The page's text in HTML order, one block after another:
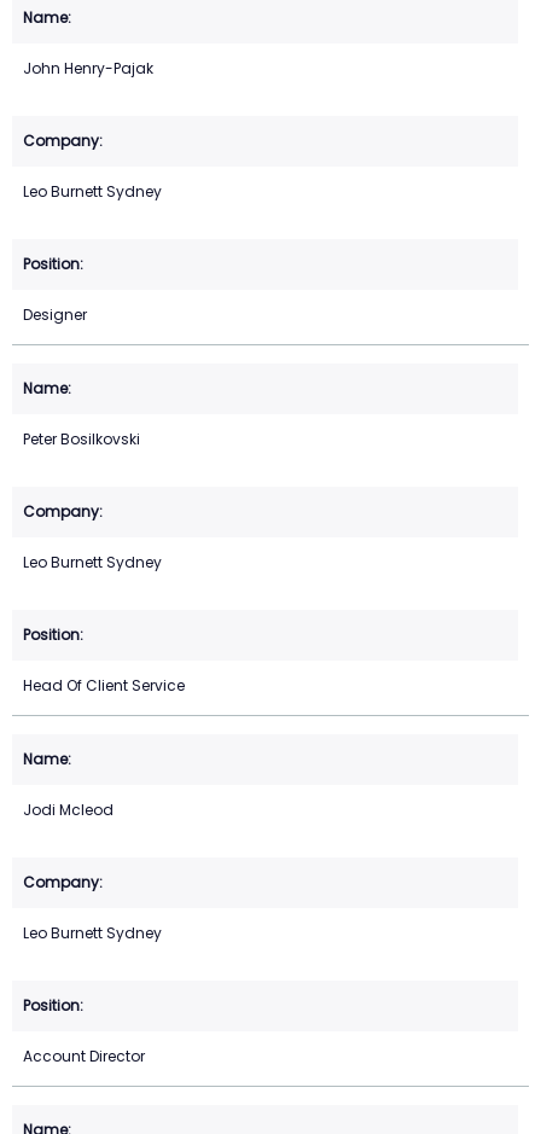
John Henry-Pajak
Leo Burnett Sydney
Designer
Peter Bosilkovski
Leo Burnett Sydney
Head Of Client Service
Jodi Mcleod
Leo Burnett Sydney
Account Director